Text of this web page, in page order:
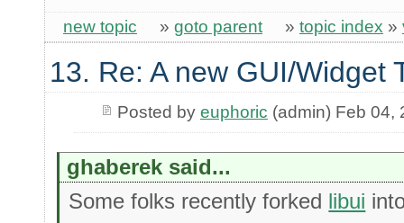
new topic » goto parent » topic index »
13. Re: A new GUI/Widget
Posted by euphoric (admin) Feb 04,
ghaberek said...
Some folks recently forked libui